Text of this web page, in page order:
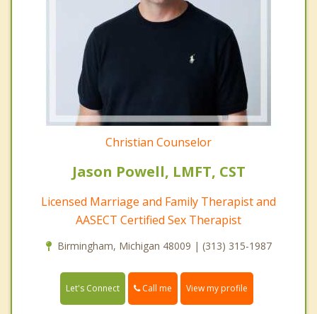
Christian Counselor
Jason Powell, LMFT, CST
Licensed Marriage and Family Therapist and
AASECT Certified Sex Therapist
Birmingham, Michigan 48009 | (313) 315-1987
Let's Connect Call me View my profile